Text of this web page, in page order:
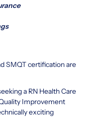
SMQT certification are
a RN Health Care
Improvement
exciting